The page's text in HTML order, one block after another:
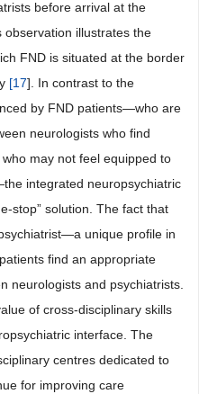
before arrival at the
illustrates the
FND is situated at the border
[17]. In contrast to the
by FND patients—who are
neurologists who find
may not feel equipped to
integrated neuropsychiatric
stop” solution. The fact that
unique profile in
find an appropriate
neurologists and psychiatrists.
of cross-disciplinary skills
interface. The
centres dedicated to
for improving care